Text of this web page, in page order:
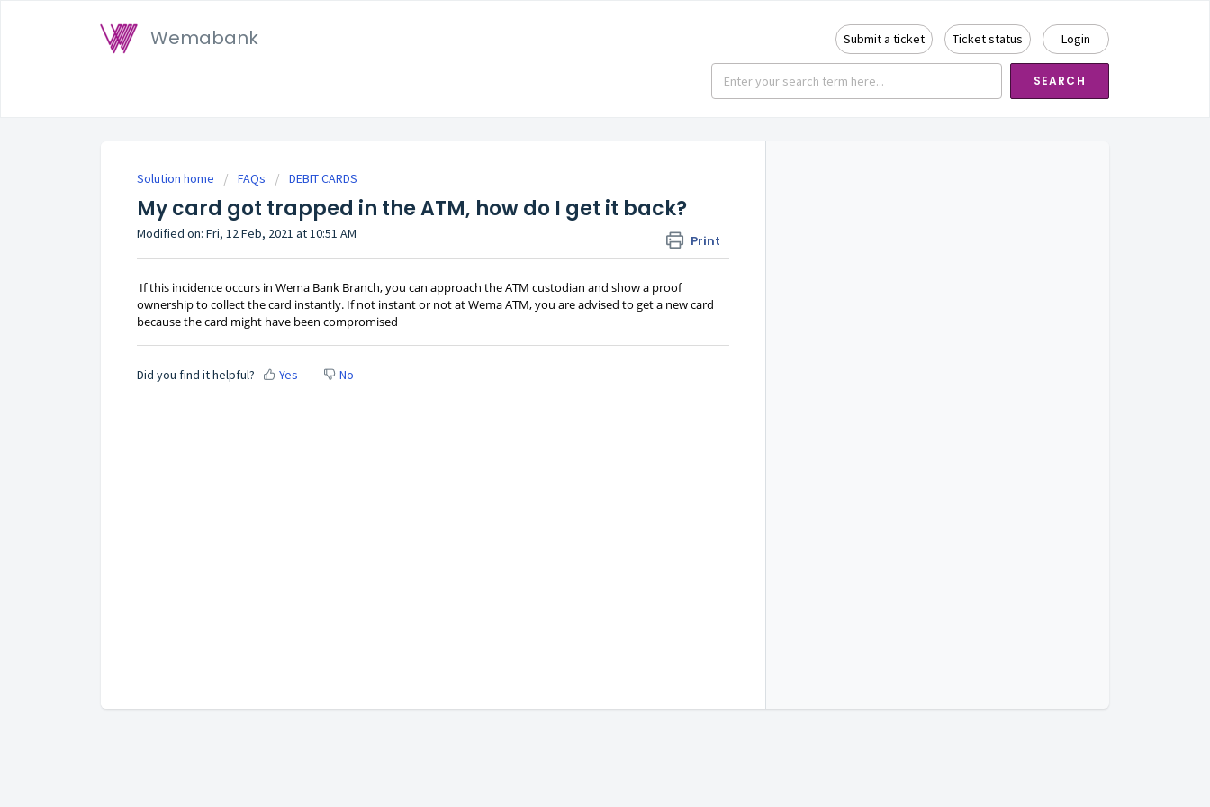
Wemabank Submit a ticket Ticket status Login
SEARCH
Solution home FAQs DEBIT CARDS
My card got trapped in the ATM, how do I get it back?
Print
Modified on: Fri, 12 Feb, 2021 at 10:51 AM
If this incidence occurs in Wema Bank Branch, you can approach the ATM custodian and show a proof
ownership to collect the card instantly. If not instant or not at Wema ATM, you are advised to get a new card
because the card might have been compromised
Did you find it helpful? Yes No